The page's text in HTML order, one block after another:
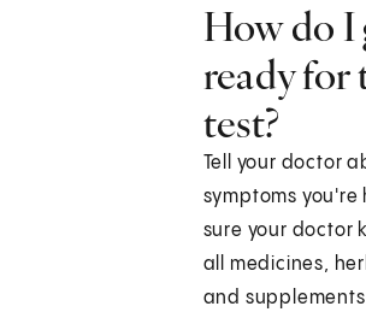
How do I
ready for
test?
Tell your doctor
symptoms you're
sure your doctor
all medicines,
and